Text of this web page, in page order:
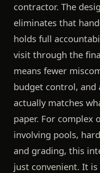
contractor. The
eliminates that
holds full
visit through the
means fewer
budget control,
actually matches
paper. For complex
involving pools,
and grading, this
just convenient. It